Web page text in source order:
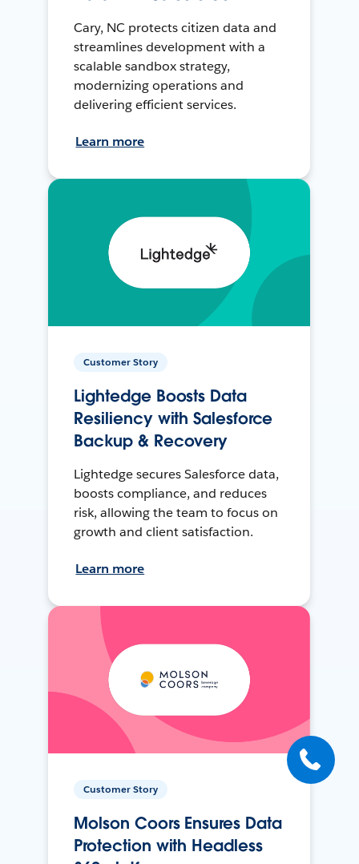
Cary, NC protects citizen data and
streamlines development with a
scalable sandbox strategy,
modernizing operations and
delivering efficient services.
Learn more
Customer Story
Lightedge Boosts Data
Resiliency with Salesforce
Backup & Recovery
Lightedge secures Salesforce data,
boosts compliance, and reduces
risk, allowing the team to focus on
growth and client satisfaction.
Learn more
Customer Story
Molson Coors Ensures Data
Protection with Headless